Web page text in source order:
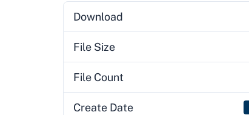
Download
File Size
File Count
Create Date